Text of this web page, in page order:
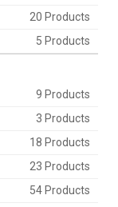
20 Products
5 Products
9 Products
3 Products
18 Products
23 Products
54 Products